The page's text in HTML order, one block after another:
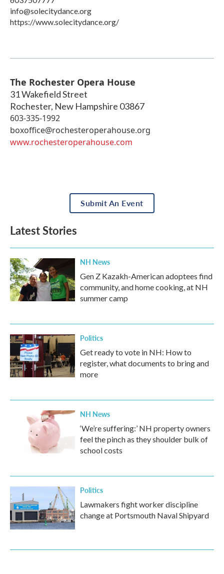
info@solecitydance.org
https://www.solecitydance.org/
The Rochester Opera House
31 Wakefield Street
Rochester, New Hampshire 03867
603-335-1992
boxoffice@rochesteroperahouse.org
www.rochesteroperahouse.com
Submit An Event
Latest Stories
NH News
Gen Z Kazakh-American adoptees find
community, and home cooking, at NH
summer camp
Politics
Get ready to vote in NH: How to
register, what documents to bring and
more
NH News
‘We’re suffering:’ NH property owners
feel the pinch as they shoulder bulk of
school costs
Politics
Lawmakers fight worker discipline
change at Portsmouth Naval Shipyard